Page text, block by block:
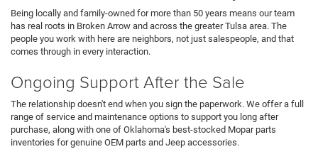
Being locally and family-owned for more than 50 years means our team
has real roots in Broken Arrow and across the greater Tulsa area. The
people you work with here are neighbors, not just salespeople, and that
comes through in every interaction.
Ongoing Support After the Sale
The relationship doesn't end when you sign the paperwork. We offer a full
range of service and maintenance options to support you long after
purchase, along with one of Oklahoma's best-stocked Mopar parts
inventories for genuine OEM parts and Jeep accessories.